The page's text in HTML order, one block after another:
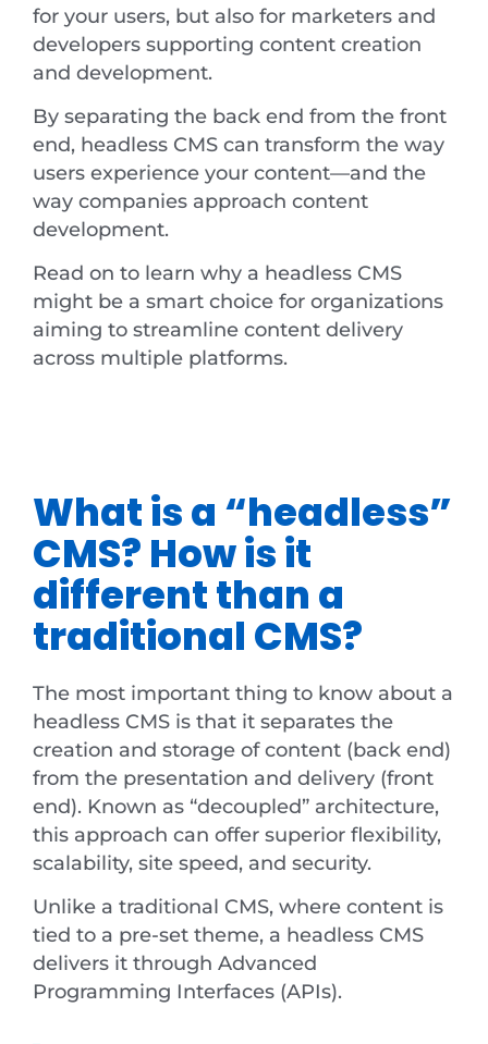
for your users, but also for marketers and
developers supporting content creation
and development.
By separating the back end from the front
end, headless CMS can transform the way
users experience your content—and the
way companies approach content
development.
Read on to learn why a headless CMS
might be a smart choice for organizations
aiming to streamline content delivery
across multiple platforms.
What is a “headless”
CMS? How is it
different than a
traditional CMS?
The most important thing to know about a
headless CMS is that it separates the
creation and storage of content (back end)
from the presentation and delivery (front
end). Known as “decoupled” architecture,
this approach can offer superior flexibility,
scalability, site speed, and security.
Unlike a traditional CMS, where content is
tied to a pre-set theme, a headless CMS
delivers it through Advanced
Programming Interfaces (APIs).